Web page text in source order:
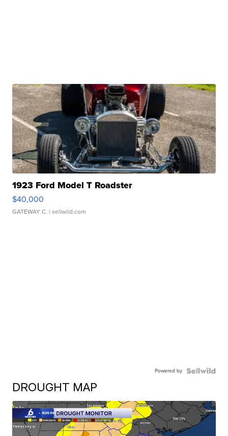
1923 Ford Model T Roadster
$40,000
GATEWAY C. | sellwild.com
Powered by
DROUGHT MAP